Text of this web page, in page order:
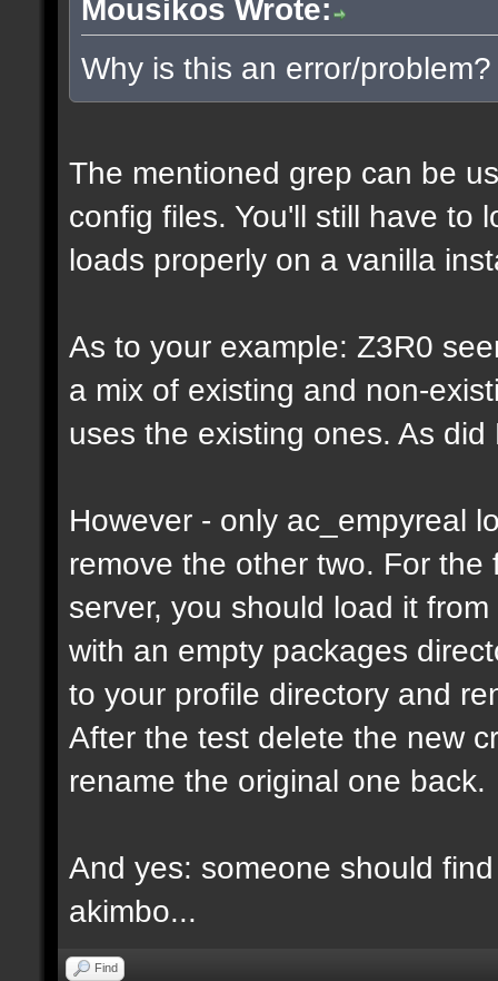
Mousikos Wrote:
Why is this an error/problem?
The mentioned grep can be
config files. You'll still have to
loads properly on a vanilla
As to your example: Z3R0
a mix of existing and non-
uses the existing ones. As did
However - only ac_empyreal
remove the other two. For
server, you should load it
with an empty packages
to your profile directory and
After the test delete the new
rename the original one back.
And yes: someone should
akimbo...
Find